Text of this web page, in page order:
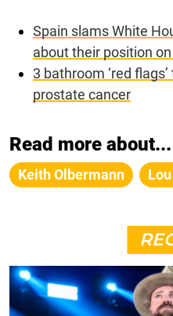
Spain slams White
about their position
3 bathroom ‘red
prostate cancer
Read more about...
Keith Olbermann